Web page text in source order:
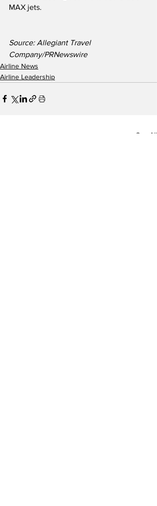
MAX jets.
Source: Allegiant Travel
Company/PRNewswire
Airline News
Airline Leadership
See All